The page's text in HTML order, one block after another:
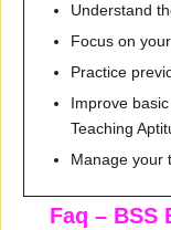
Understand
Focus on
Practice
Improve
Teaching
Manage your
Faq – BSS